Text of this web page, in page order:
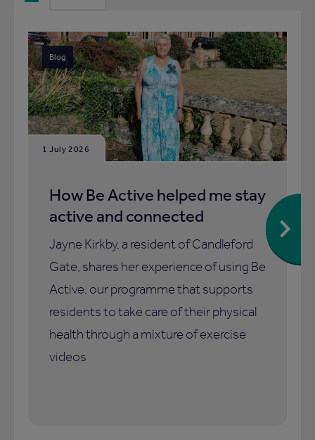
Blog
1 July 2026
How Be Active helped me stay
active and connected
Jayne Kirkby, a resident of Candleford
Gate, shares her experience of using Be
Active, our programme that supports
residents to take care of their physical
health through a mixture of exercise
videos